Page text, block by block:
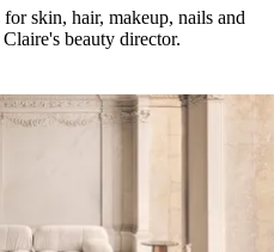
skin, hair, makeup, nails and
beauty director.